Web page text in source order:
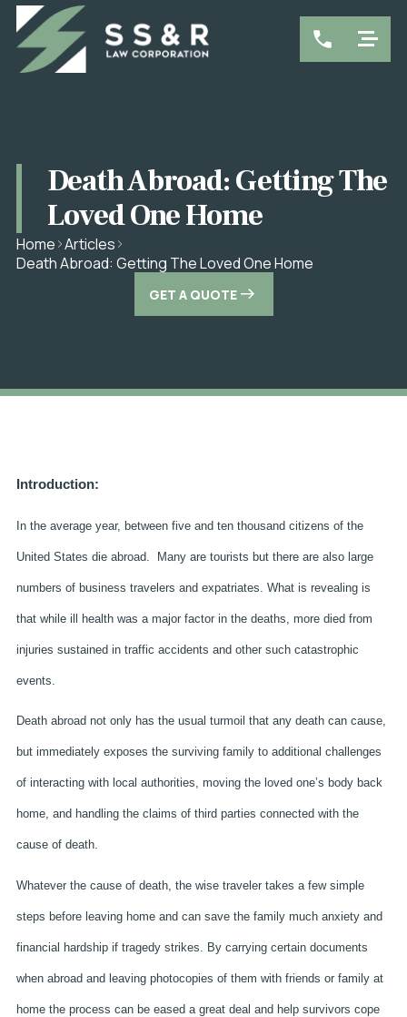
Death Abroad: Getting The
Loved One Home
Home Articles
Death Abroad: Getting The Loved One Home
GET A QUOTE
Introduction:
In the average year, between five and ten thousand citizens of the
United States die abroad. Many are tourists but there are also large
numbers of business travelers and expatriates. What is revealing is
that while ill health was a major factor in the deaths, more died from
injuries sustained in traffic accidents and other such catastrophic
events.
Death abroad not only has the usual turmoil that any death can cause,
but immediately exposes the surviving family to additional challenges
of interacting with local authorities, moving the loved one’s body back
home, and handling the claims of third parties connected with the
cause of death.
Whatever the cause of death, the wise traveler takes a few simple
steps before leaving home and can save the family much anxiety and
financial hardship if tragedy strikes. By carrying certain documents
when abroad and leaving photocopies of them with friends or family at
home the process can be eased a great deal and help survivors cope